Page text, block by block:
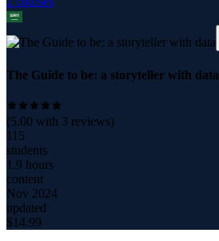
The Guide to be: a storyteller with data
(5.00 with 3 reviews)
115
students
1.9 hours
content
Nov 2024
updated
$14.99